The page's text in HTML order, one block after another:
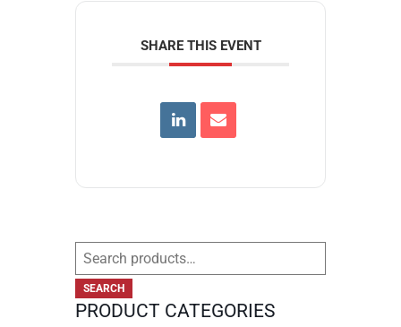
SHARE THIS EVENT
Search
for:
SEARCH
PRODUCT CATEGORIES